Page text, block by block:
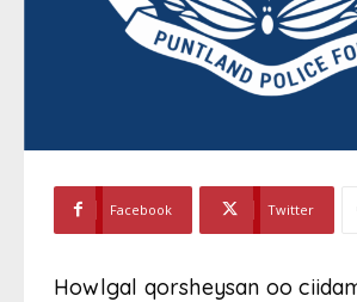
Facebook Twitter
Howlgal qorsheysan oo